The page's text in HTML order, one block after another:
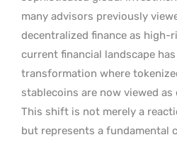
many advisors previously
decentralized finance as high-
current financial landscape
transformation where
stablecoins are now viewed
This shift is not merely a
but represents a fundamental